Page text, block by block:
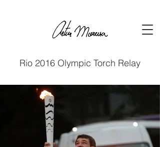
Rio 2016 Olympic Torch Relay